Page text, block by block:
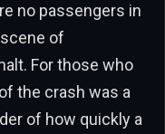
no passengers in
of
For those who
the crash was a
of how quickly a